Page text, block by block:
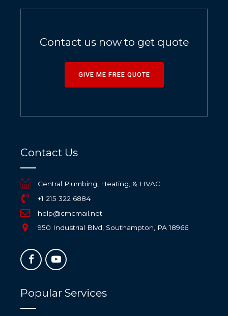
Contact us now to get quote
GIVE ME FREE QUOTE
Contact Us
Central Plumbing, Heating, & HVAC
+1 215 322 6884
help@cmcmail.net
950 Industrial Blvd, Southampton, PA 18966
Popular Services